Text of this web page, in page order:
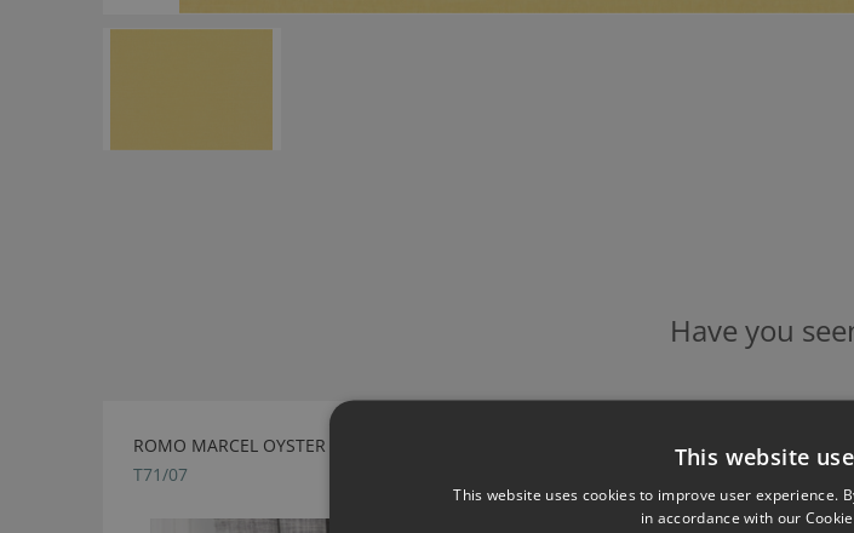
Have you
ROMO MARCEL OYSTER TIEBACK
T71/07
ROMO MIRO BLUEBERRY
This website
This website uses cookies to improve user experience.
in accordance with our